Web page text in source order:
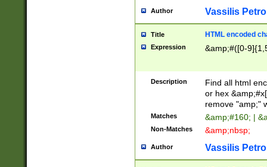
Author Vassilis
Title HTML encoded
Expression &amp;#([0-
Description
Find all html
or hex
remove "amp;"
Matches &amp;#160; |
Non-Matches &amp;nbsp;
Author Vassilis